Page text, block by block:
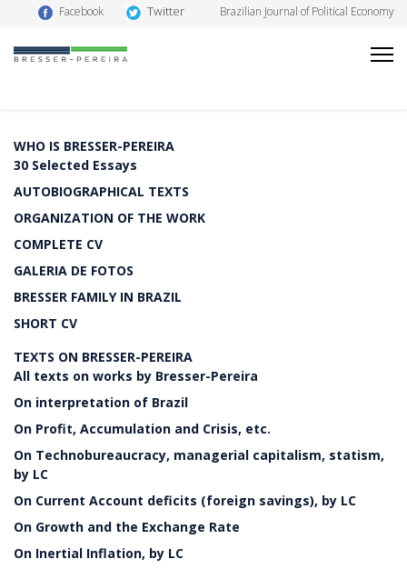
Facebook Twitter Brazilian Journal of Political Economy
WHO IS BRESSER-PEREIRA
30 Selected Essays
AUTOBIOGRAPHICAL TEXTS
ORGANIZATION OF THE WORK
COMPLETE CV
GALERIA DE FOTOS
BRESSER FAMILY IN BRAZIL
SHORT CV
TEXTS ON BRESSER-PEREIRA
All texts on works by Bresser-Pereira
On interpretation of Brazil
On Profit, Accumulation and Crisis, etc.
On Technobureaucracy, managerial capitalism, statism,
by LC
On Current Account deficits (foreign savings), by LC
On Growth and the Exchange Rate
On Inertial Inflation, by LC